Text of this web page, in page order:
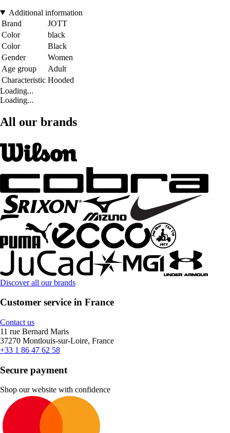
Additional information
Brand
JOTT
Color
black
Color
Black
Gender
Women
Age group
Adult
Characteristic Hooded
Loading...
Loading...
All our brands
Discover all our brands
Customer service in France
Contact us
11 rue Bernard Maris
37270 Montlouis-sur-Loire, France
+33 1 86 47 62 58
Secure payment
Shop our website with confidence